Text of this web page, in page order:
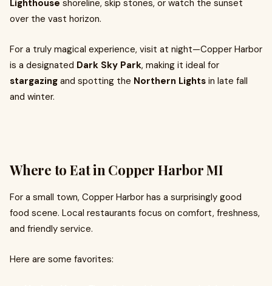
Lighthouse shoreline, skip stones, or watch the sunset
over the vast horizon.
For a truly magical experience, visit at night—Copper Harbor
is a designated Dark Sky Park, making it ideal for
stargazing and spotting the Northern Lights in late fall
and winter.
Where to Eat in Copper Harbor MI
For a small town, Copper Harbor has a surprisingly good
food scene. Local restaurants focus on comfort, freshness,
and friendly service.
Here are some favorites: